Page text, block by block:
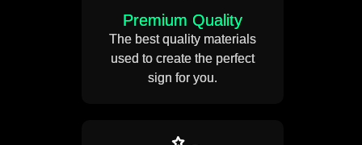
Premium Quality
The best quality materials
used to create the perfect
sign for you.
Drill small holes on the wall.
Estimated Usage 50,000
Hours